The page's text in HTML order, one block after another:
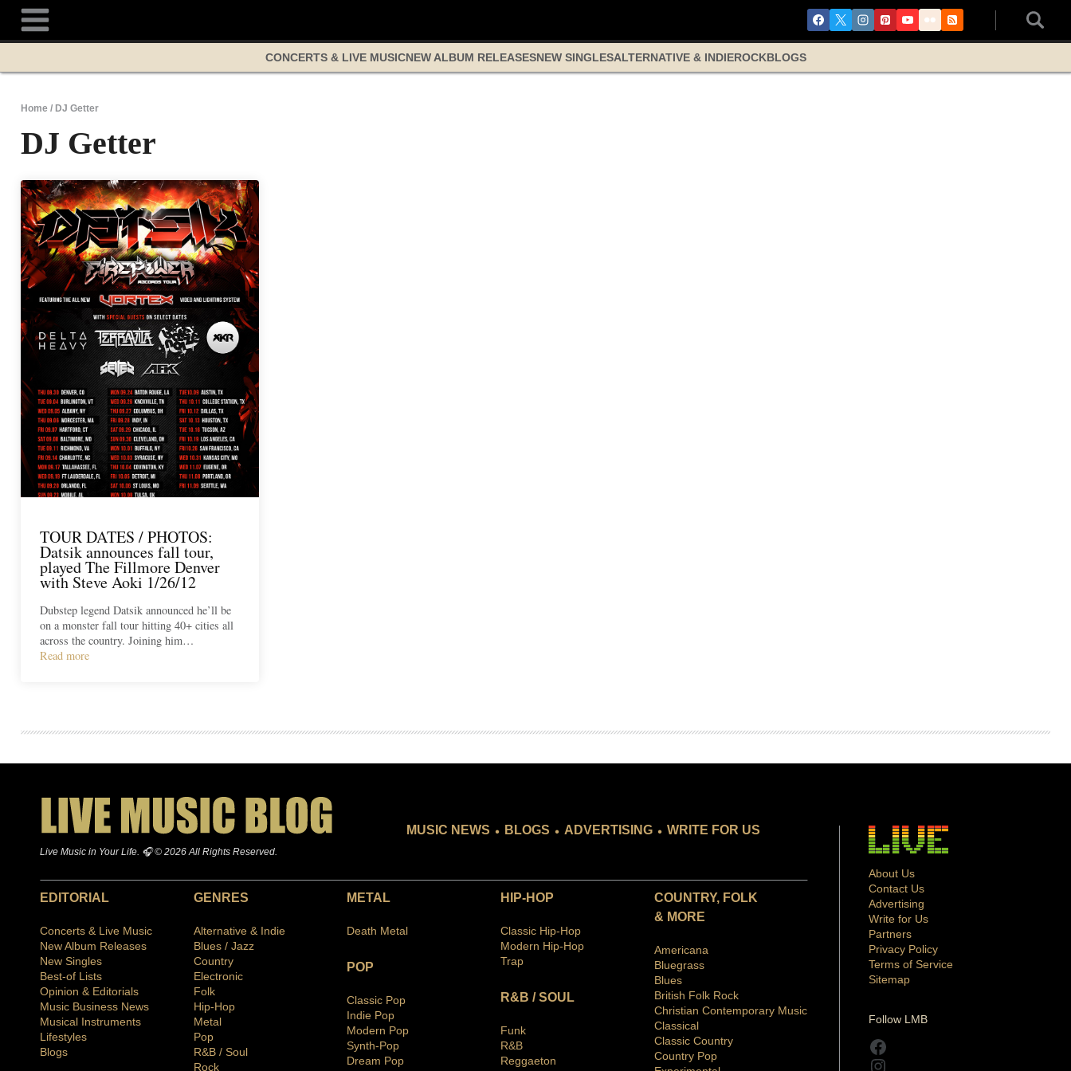
content
CONCERTS & LIVE MUSICNEW ALBUM RELEASESNEW SINGLESALTERNATIVE & INDIEROCKBLOGS
Home / DJ Getter
DJ Getter
TOUR DATES / PHOTOS:
Datsik announces fall tour,
played The Fillmore Denver
with Steve Aoki 1/26/12
Dubstep legend Datsik announced he’ll be
on a monster fall tour hitting 40+ cities all
across the country. Joining him…
Read more
Live Music in Your Life. 🎧 © 2026 All Rights Reserved.
MUSIC NEWS . BLOGS . ADVERTISING . WRITE FOR US
EDITORIAL
Concerts & Live Music
New Album Releases
New Singles
Best-of Lists
Opinion & Editorials
Music Business News
Musical Instruments
Lifestyles
Blogs
GENRES
Alternative & Indie
Blues / Jazz
Country
Electronic
Folk
Hip-Hop
Metal
Pop
R&B / Soul
Rock
METAL
Death Metal
POP
Classic Pop
Indie Pop
Modern Pop
Synth-Pop
Dream Pop
HIP-HOP
Classic Hip-Hop
Modern Hip-Hop
Trap
R&B / SOUL
Funk
R&B
Reggaeton
COUNTRY, FOLK
& MORE
Americana
Bluegrass
Blues
British Folk Rock
Christian Contemporary Music
Classical
Classic Country
Country Pop
About Us
Contact Us
Advertising
Write for Us
Partners
Privacy Policy
Terms of Service
Sitemap
Follow LMB
Facebook
Instagram